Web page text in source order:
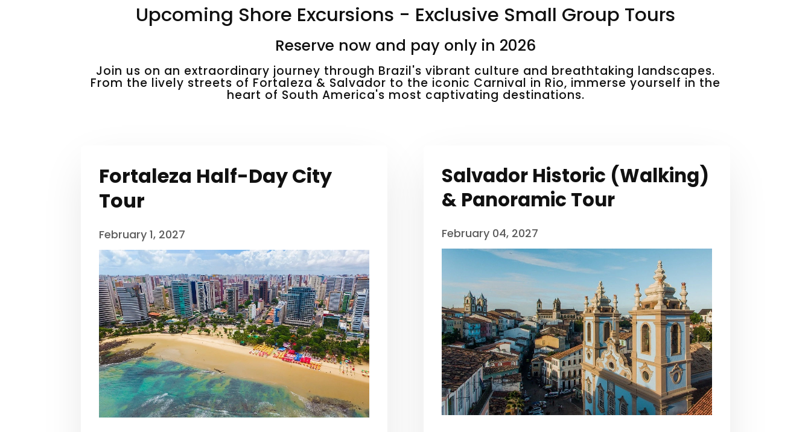
Upcoming Shore Excursions - Exclusive Small Group Tours
Reserve now and pay only in 2026
Join us on an extraordinary journey through Brazil's vibrant culture and breathtaking landscapes.
From the lively streets of Fortaleza & Salvador to the iconic Carnival in Rio, immerse yourself in the
heart of South America's most captivating destinations.
Fortaleza Half-Day City
Tour
February 1, 2027
Salvador Historic (Walking)
& Panoramic Tour
February 04, 2027